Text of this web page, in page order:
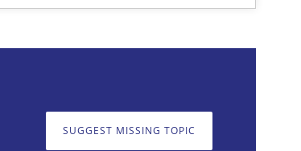
SUGGEST MISSING TOPIC
your input very much!